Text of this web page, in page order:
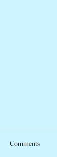
Comments